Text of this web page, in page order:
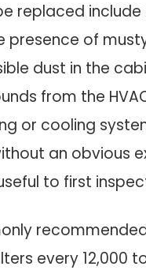
replaced include
presence of
dust in the
from the
or cooling
an obvious
to first
every 12,000